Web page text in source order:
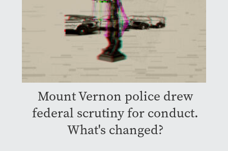
Mount Vernon police drew
federal scrutiny for conduct.
What's changed?